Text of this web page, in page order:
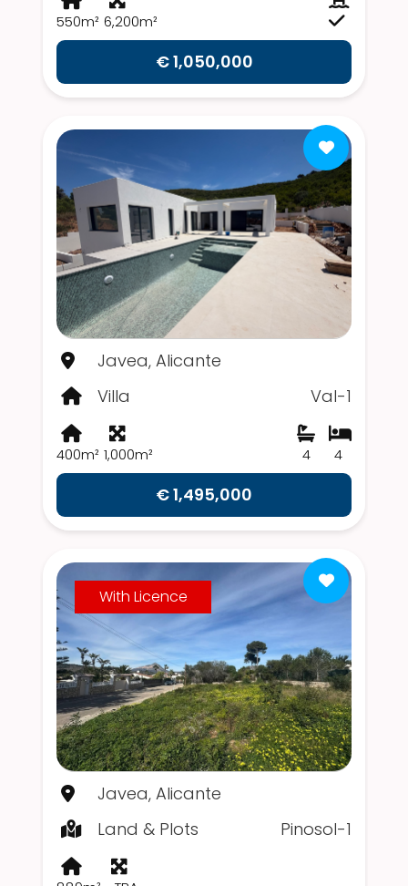
550m² 6,200m²
€ 1,050,000
Javea, Alicante
Villa
Val-1
400m² 1,000m² 4
4
€ 1,495,000
With Licence
Javea, Alicante
Land & Plots
Pinosol-1